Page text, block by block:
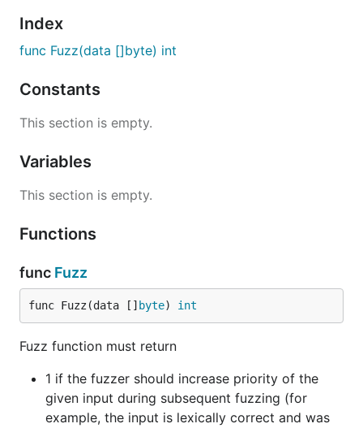
Index
func Fuzz(data []byte) int
Constants
This section is empty.
Variables
This section is empty.
Functions
func Fuzz
func Fuzz(data [] byte) int
Fuzz function must return
1 if the fuzzer should increase priority of the
given input during subsequent fuzzing (for
example, the input is lexically correct and was